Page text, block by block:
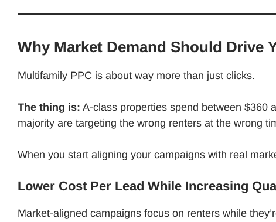
Why Market Demand Should Drive
Multifamily PPC is about way more than just clicks.
The thing is: A-class properties spend between $360
majority are targeting the wrong renters at the wrong
When you start aligning your campaigns with real
Lower Cost Per Lead While Increasing
Market-aligned campaigns focus on renters while